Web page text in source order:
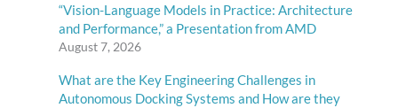
“Vision-Language Models in Practice: Architecture
and Performance,” a Presentation from AMD
August 7, 2026
What are the Key Engineering Challenges in
Autonomous Docking Systems and How are they